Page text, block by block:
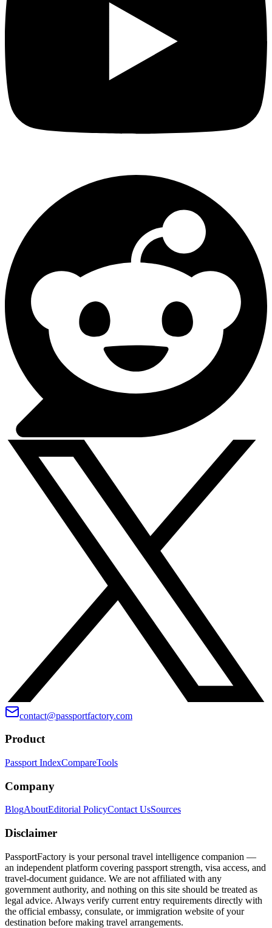
contact@passportfactory.com
Product
Passport IndexCompareTools
Company
BlogAboutEditorial PolicyContact UsSources
Disclaimer
PassportFactory is your personal travel intelligence companion —
an independent platform covering passport strength, visa access, and
travel-document guidance. We are not affiliated with any
government authority, and nothing on this site should be treated as
legal advice. Always verify current entry requirements directly with
the official embassy, consulate, or immigration website of your
destination before making travel arrangements.